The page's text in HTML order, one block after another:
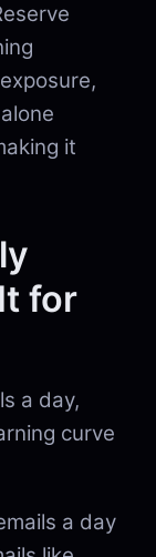
it
for
a day,
curve
a day